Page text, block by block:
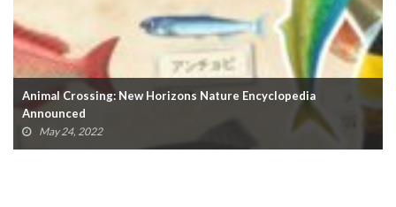
Nintendo Switch Sales Reach 100 Million, Surpassing Wii
February 4, 2022